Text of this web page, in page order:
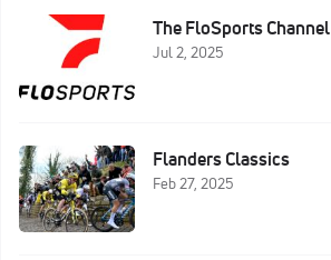
The FloSports Channel
Jul 2, 2025
Flanders Classics
Feb 27, 2025